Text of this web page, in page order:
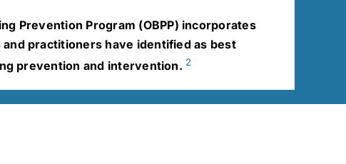
Prevention Program (OBPP) incorporates
practitioners have identified as best
prevention and intervention. 2